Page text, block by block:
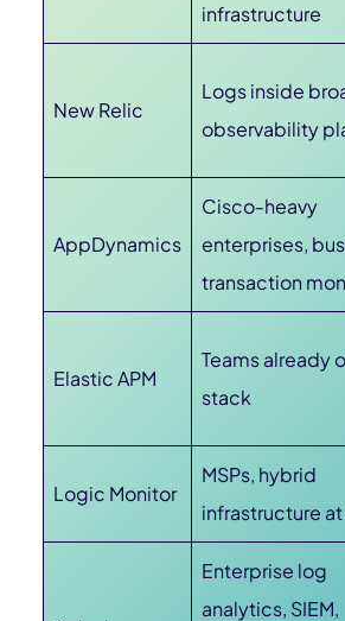
infrastructure
New Relic
Logs inside
observability
AppDynamics
Cisco-heavy
enterprises,
transaction
Elastic APM
Teams already
stack
Logic Monitor
MSPs, hybrid
infrastructure
Enterprise log
analytics, SIEM,